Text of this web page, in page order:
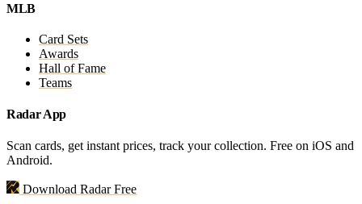
MLB
Card Sets
Awards
Hall of Fame
Teams
Radar App
Scan cards, get instant prices, track your collection. Free on iOS and
Android.
Download Radar Free